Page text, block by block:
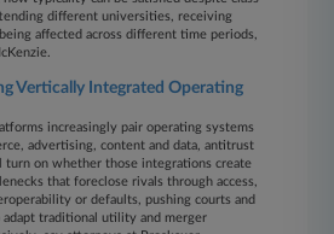
different universities, receiving
affected across different time periods,
Vertically Integrated Operating
increasingly pair operating systems
advertising, content and data, antitrust
turn on whether those integrations create
that foreclose rivals through access,
or defaults, pushing courts and
adapt traditional utility and merger